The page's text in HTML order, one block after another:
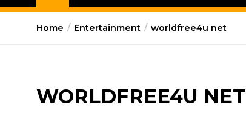
Home Entertainment worldfree4u net
WORLDFREE4U NET